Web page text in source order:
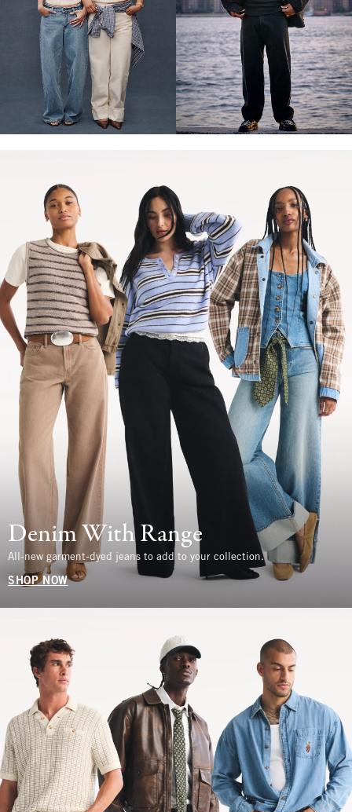
Denim With Range
All-new garment-dyed jeans to add to your collection.
SHOP NOW